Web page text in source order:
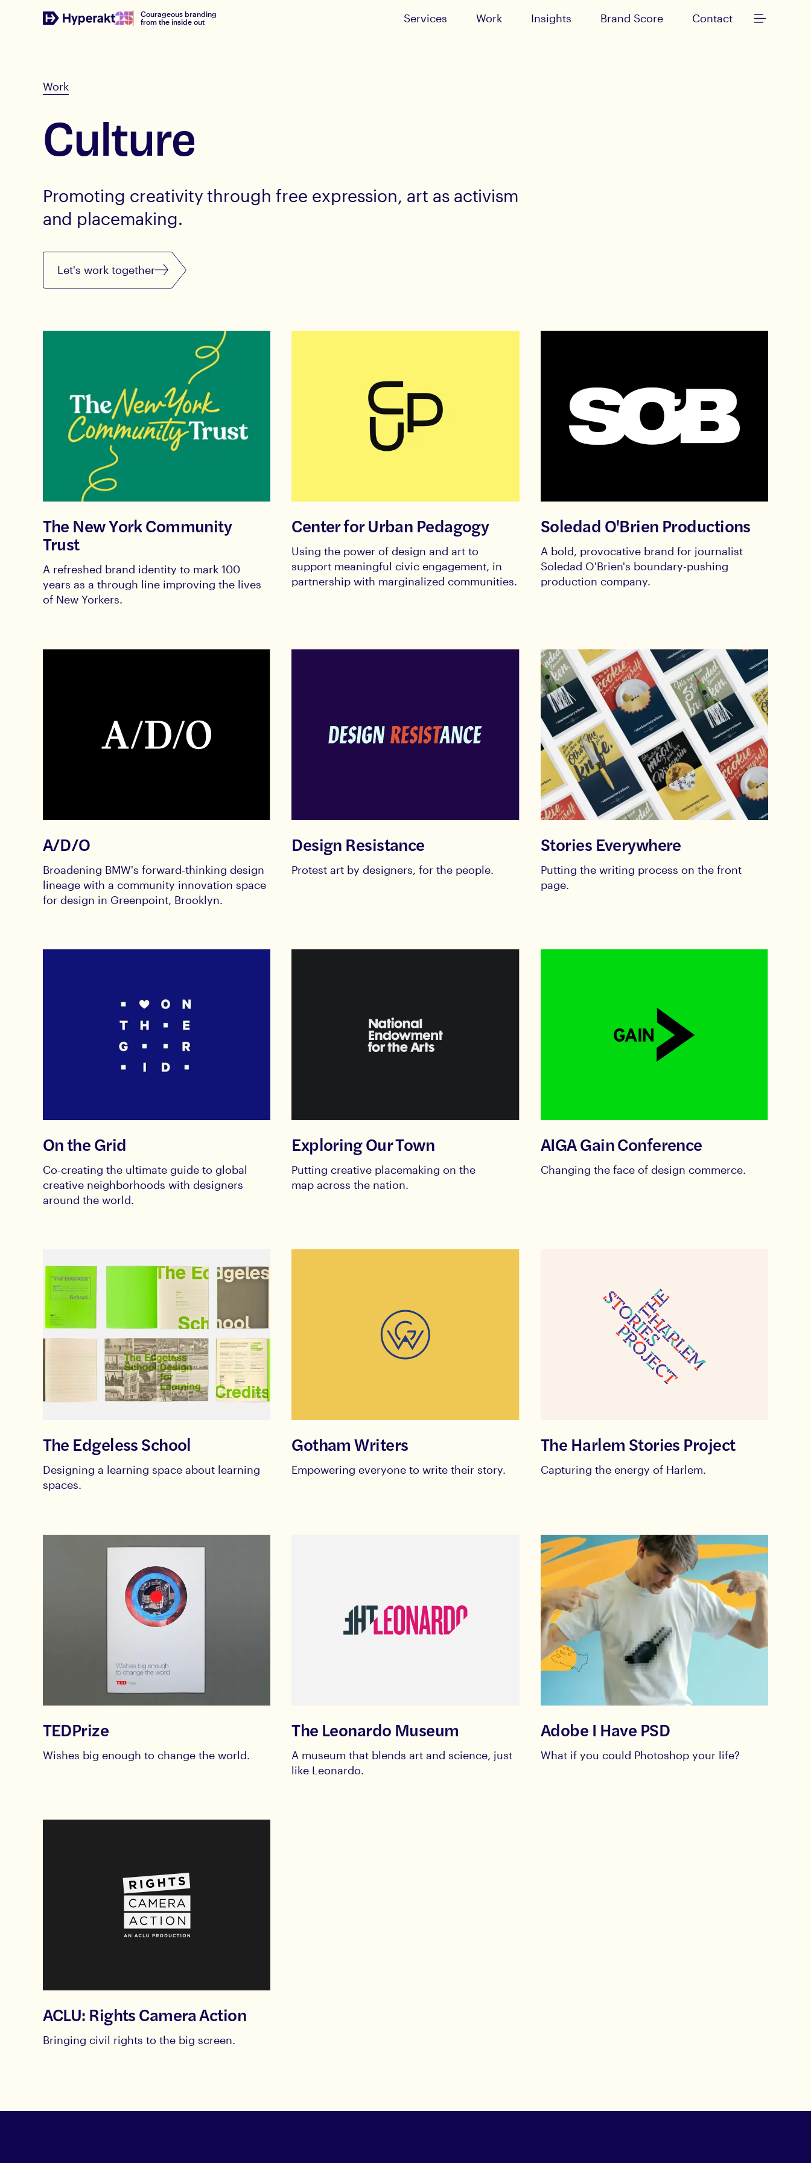
Courageous branding
from the inside out
Services Work Insights Brand Score Contact
Work
Culture
Promoting creativity through free expression, art as activism
and placemaking.
Let's work together
The New York Community
Trust
A refreshed brand identity to mark 100
years as a through line improving the lives
of New Yorkers.
Center for Urban Pedagogy
Using the power of design and art to
support meaningful civic engagement, in
partnership with marginalized communities.
Soledad O'Brien Productions
A bold, provocative brand for journalist
Soledad O'Brien's boundary-pushing
production company.
A/D/O
Broadening BMW's forward-thinking design
lineage with a community innovation space
for design in Greenpoint, Brooklyn.
Design Resistance
Protest art by designers, for the people.
Stories Everywhere
Putting the writing process on the front
page.
On the Grid
Co-creating the ultimate guide to global
creative neighborhoods with designers
around the world.
Exploring Our Town
Putting creative placemaking on the
map across the nation.
AIGA Gain Conference
Changing the face of design commerce.
The Edgeless School
Designing a learning space about learning
spaces.
Gotham Writers
Empowering everyone to write their story.
The Harlem Stories Project
Capturing the energy of Harlem.
TEDPrize
Wishes big enough to change the world.
The Leonardo Museum
A museum that blends art and science, just
like Leonardo.
Adobe I Have PSD
What if you could Photoshop your life?
ACLU: Rights Camera Action
Bringing civil rights to the big screen.